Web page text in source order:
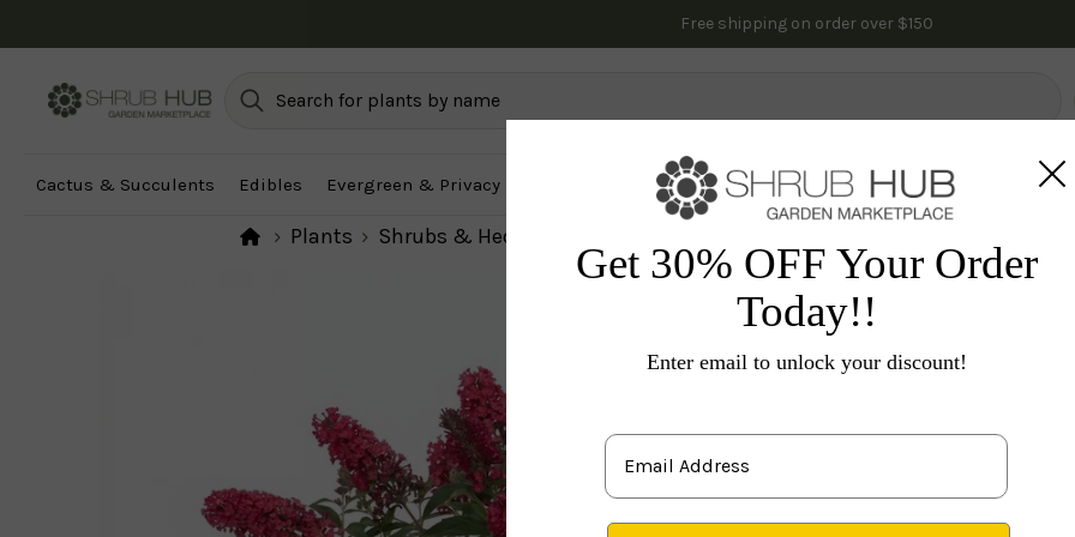
Free shipping on order over $150
Cactus & Succulents Edibles Evergreen & Privacy Fruit Trees Gardening Indoor Plants
Plants Shrubs & Hedges
Get 30% OFF Your Order
Today!!
Enter email to unlock your discount!